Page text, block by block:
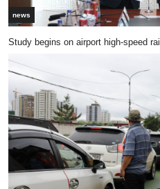
news
Study begins on airport high-speed rail